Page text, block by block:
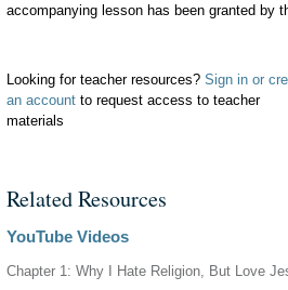
accompanying lesson has been granted by
Looking for teacher resources? Sign in or
an account to request access to teacher
materials
Related Resources
YouTube Videos
Chapter 1: Why I Hate Religion, But Love